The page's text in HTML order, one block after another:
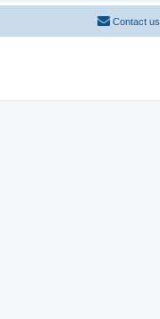
Contact us